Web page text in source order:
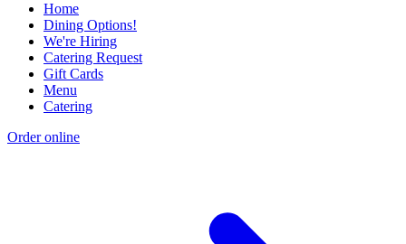
Home
Dining Options!
We're Hiring
Catering Request
Gift Cards
Menu
Catering
Order online